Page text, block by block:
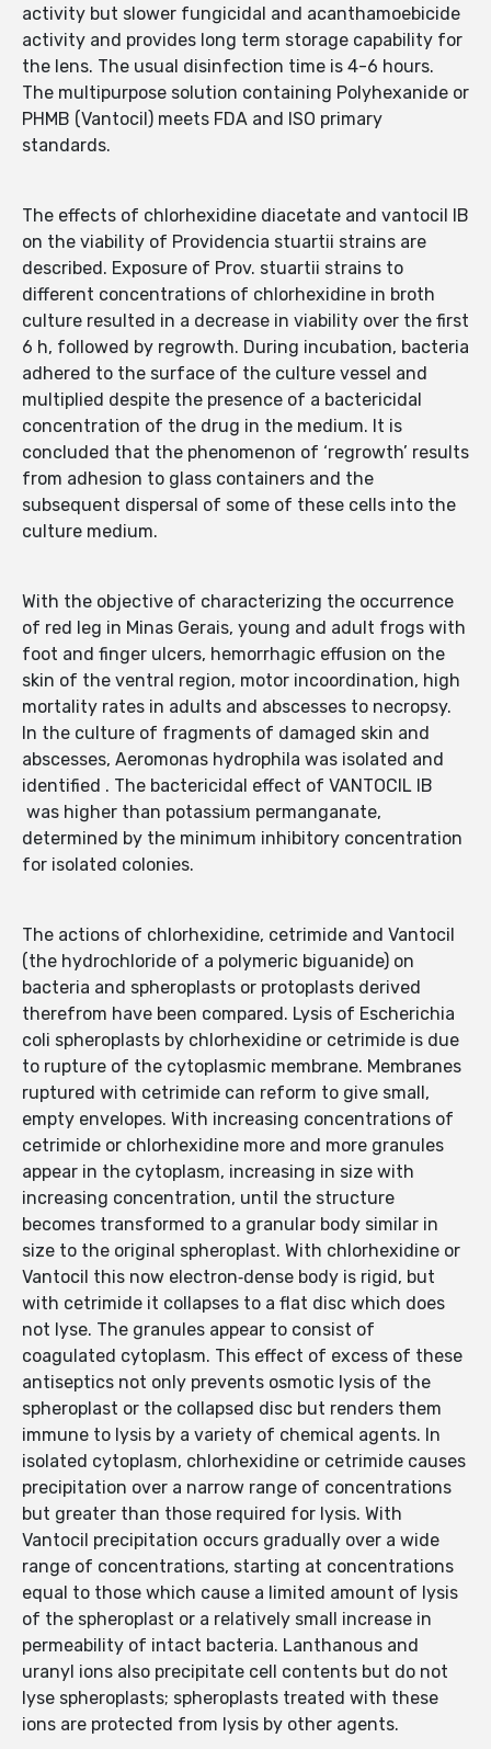
activity but slower fungicidal and acanthamoebicide
activity and provides long term storage capability for
the lens. The usual disinfection time is 4-6 hours.
The multipurpose solution containing Polyhexanide or
PHMB (Vantocil) meets FDA and ISO primary
standards.
The effects of chlorhexidine diacetate and vantocil IB
on the viability of Providencia stuartii strains are
described. Exposure of Prov. stuartii strains to
different concentrations of chlorhexidine in broth
culture resulted in a decrease in viability over the first
6 h, followed by regrowth. During incubation, bacteria
adhered to the surface of the culture vessel and
multiplied despite the presence of a bactericidal
concentration of the drug in the medium. It is
concluded that the phenomenon of ‘regrowth’ results
from adhesion to glass containers and the
subsequent dispersal of some of these cells into the
culture medium.
With the objective of characterizing the occurrence
of red leg in Minas Gerais, young and adult frogs with
foot and finger ulcers, hemorrhagic effusion on the
skin of the ventral region, motor incoordination, high
mortality rates in adults and abscesses to necropsy.
In the culture of fragments of damaged skin and
abscesses, Aeromonas hydrophila was isolated and
identified . The bactericidal effect of VANTOCIL IB
was higher than potassium permanganate,
determined by the minimum inhibitory concentration
for isolated colonies.
The actions of chlorhexidine, cetrimide and Vantocil
(the hydrochloride of a polymeric biguanide) on
bacteria and spheroplasts or protoplasts derived
therefrom have been compared. Lysis of Escherichia
coli spheroplasts by chlorhexidine or cetrimide is due
to rupture of the cytoplasmic membrane. Membranes
ruptured with cetrimide can reform to give small,
empty envelopes. With increasing concentrations of
cetrimide or chlorhexidine more and more granules
appear in the cytoplasm, increasing in size with
increasing concentration, until the structure
becomes transformed to a granular body similar in
size to the original spheroplast. With chlorhexidine or
Vantocil this now electron‐dense body is rigid, but
with cetrimide it collapses to a flat disc which does
not lyse. The granules appear to consist of
coagulated cytoplasm. This effect of excess of these
antiseptics not only prevents osmotic lysis of the
spheroplast or the collapsed disc but renders them
immune to lysis by a variety of chemical agents. In
isolated cytoplasm, chlorhexidine or cetrimide causes
precipitation over a narrow range of concentrations
but greater than those required for lysis. With
Vantocil precipitation occurs gradually over a wide
range of concentrations, starting at concentrations
equal to those which cause a limited amount of lysis
of the spheroplast or a relatively small increase in
permeability of intact bacteria. Lanthanous and
uranyl ions also precipitate cell contents but do not
lyse spheroplasts; spheroplasts treated with these
ions are protected from lysis by other agents.